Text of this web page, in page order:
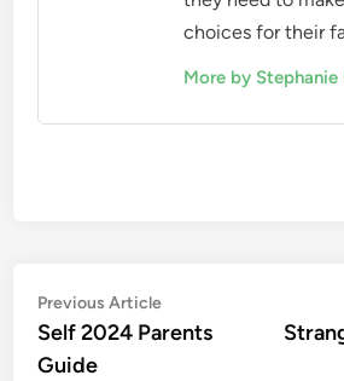
choices for their
More by
Post
navigation
Previous ArticlePrevious
article:
Self 2024 Parents
Guide